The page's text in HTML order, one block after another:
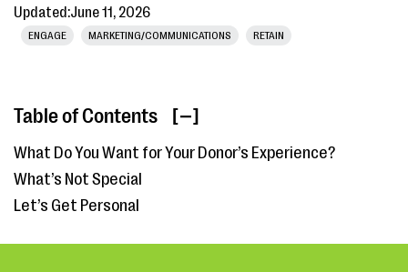
Updated:June 11, 2026
ENGAGE MARKETING/COMMUNICATIONS RETAIN
Table of Contents [ ]
What Do You Want for Your Donor’s Experience?
What’s Not Special
Let’s Get Personal